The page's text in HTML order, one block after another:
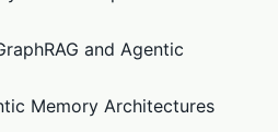
and Agentic
Memory Architectures